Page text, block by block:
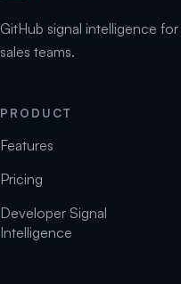
GitHub signal intelligence
sales teams.
PRODUCT
Features
Pricing
Developer Signal
Intelligence